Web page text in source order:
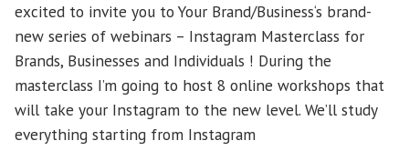
excited to invite you to Your Brand/Business‘s brand-
new series of webinars – Instagram Masterclass for
Brands, Businesses and Individuals ! During the
masterclass I’m going to host 8 online workshops that
will take your Instagram to the new level. We’ll study
everything starting from Instagram